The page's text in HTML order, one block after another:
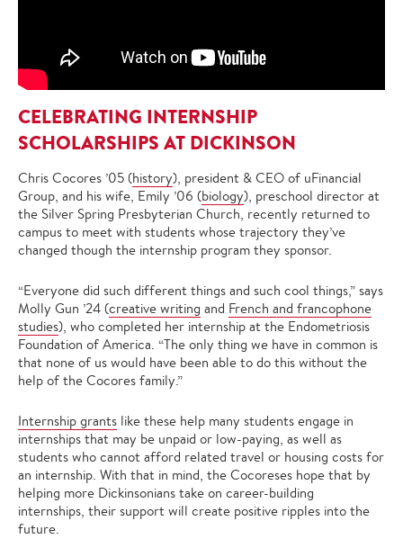
CELEBRATING INTERNSHIP
SCHOLARSHIPS AT DICKINSON
Chris Cocores ’05 (history), president & CEO of uFinancial
Group, and his wife, Emily ’06 (biology), preschool director at
the Silver Spring Presbyterian Church, recently returned to
campus to meet with students whose trajectory they’ve
changed though the internship program they sponsor.
“Everyone did such different things and such cool things,” says
Molly Gun ’24 (creative writing and French and francophone
studies), who completed her internship at the Endometriosis
Foundation of America. “The only thing we have in common is
that none of us would have been able to do this without the
help of the Cocores family.”
Internship grants like these help many students engage in
internships that may be unpaid or low-paying, as well as
students who cannot afford related travel or housing costs for
an internship. With that in mind, the Cocoreses hope that by
helping more Dickinsonians take on career-building
internships, their support will create positive ripples into the
future.